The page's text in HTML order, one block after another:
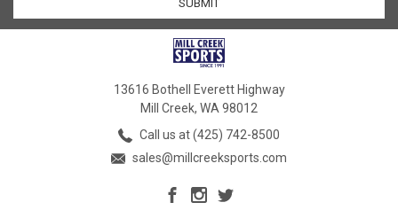
13616 Bothell Everett Highway
Mill Creek, WA 98012
Call us at (425) 742-8500
sales@millcreeksports.com